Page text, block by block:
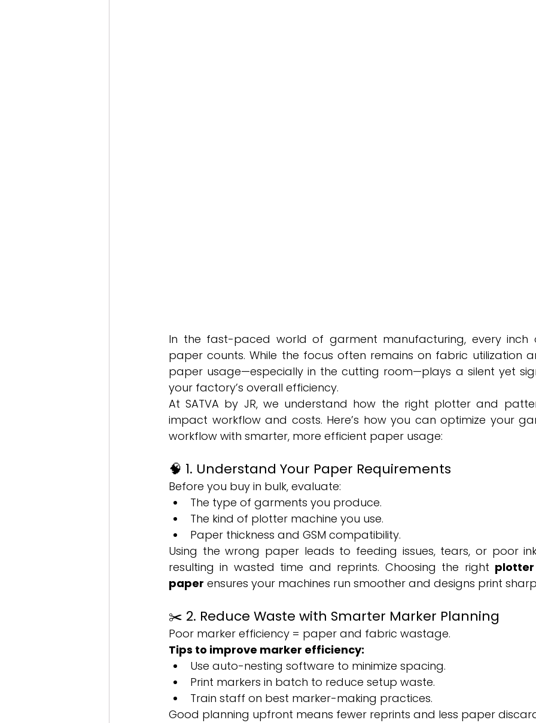
In the fast-paced world of garment manufacturing, every
paper counts. While the focus often remains on fabric utilization
paper usage—especially in the cutting room—plays a silent yet
your factory’s overall efficiency.
At SATVA by JR, we understand how the right plotter and
impact workflow and costs. Here’s how you can optimize your
workflow with smarter, more efficient paper usage:
🧠 1. Understand Your Paper Requirements
Before you buy in bulk, evaluate:
The type of garments you produce.
The kind of plotter machine you use.
Paper thickness and GSM compatibility.
Using the wrong paper leads to feeding issues, tears, or poor
resulting in wasted time and reprints. Choosing the right
paper ensures your machines run smoother and designs print
✂️ 2. Reduce Waste with Smarter Marker Planning
Poor marker efficiency = paper and fabric wastage.
Tips to improve marker efficiency:
Use auto-nesting software to minimize spacing.
Print markers in batch to reduce setup waste.
Train staff on best marker-making practices.
Good planning upfront means fewer reprints and less paper